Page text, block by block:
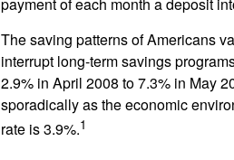
The saving patterns of Americans
interrupt long-term savings
2.9% in April 2008 to 7.3% in May
sporadically as the economic
rate is 3.9%.1